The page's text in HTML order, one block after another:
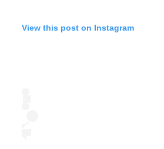
View this post on Instagram